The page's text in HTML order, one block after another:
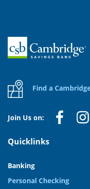
Home
Find a
Join Us on:
Quicklinks
Banking
Personal Checking